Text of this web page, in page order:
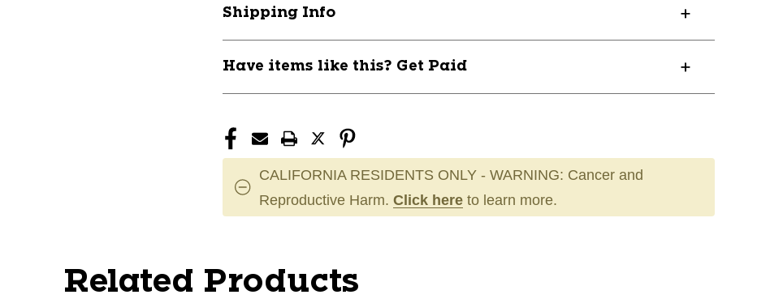
Shipping Info
Have items like this? Get Paid
CALIFORNIA RESIDENTS ONLY - WARNING: Cancer and
Reproductive Harm. Click here to learn more.
Related Products